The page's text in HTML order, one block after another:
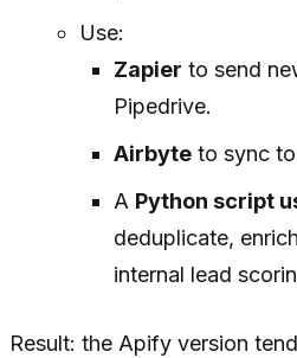
Use:
Zapier to send
Pipedrive.
Airbyteto sync to
A Python script
deduplicate,
internal lead
Result: the Apify version